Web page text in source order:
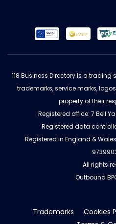
118 Business Directory is a trading
trademarks, service marks,
property of their
Registered office: 7 Bell
Registered data
Registered in England &
All rights
Outbound
Trademarks Cookies